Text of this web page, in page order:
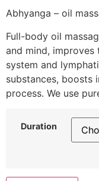
Abhyanga – oil
Full-body oil
and mind,
system and
substances, boosts
process. We use
Duration